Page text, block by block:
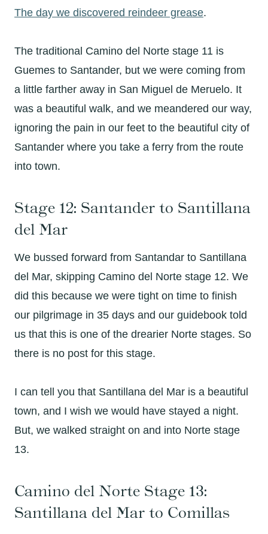
The day we discovered reindeer grease.
The traditional Camino del Norte stage 11 is
Guemes to Santander, but we were coming from
a little farther away in San Miguel de Meruelo. It
was a beautiful walk, and we meandered our way,
ignoring the pain in our feet to the beautiful city of
Santander where you take a ferry from the route
into town.
Stage 12: Santander to Santillana
del Mar
We bussed forward from Santandar to Santillana
del Mar, skipping Camino del Norte stage 12. We
did this because we were tight on time to finish
our pilgrimage in 35 days and our guidebook told
us that this is one of the drearier Norte stages. So
there is no post for this stage.
I can tell you that Santillana del Mar is a beautiful
town, and I wish we would have stayed a night.
But, we walked straight on and into Norte stage
13.
Camino del Norte Stage 13:
Santillana del Mar to Comillas